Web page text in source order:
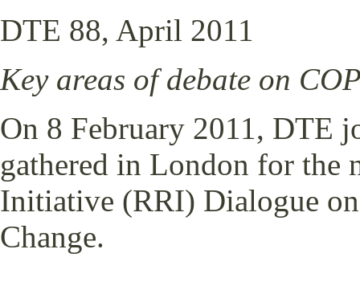
DTE 88, April 2011
Key areas of debate on
On 8 February 2011, DTE
gathered in London for the
Initiative (RRI) Dialogue
Change.